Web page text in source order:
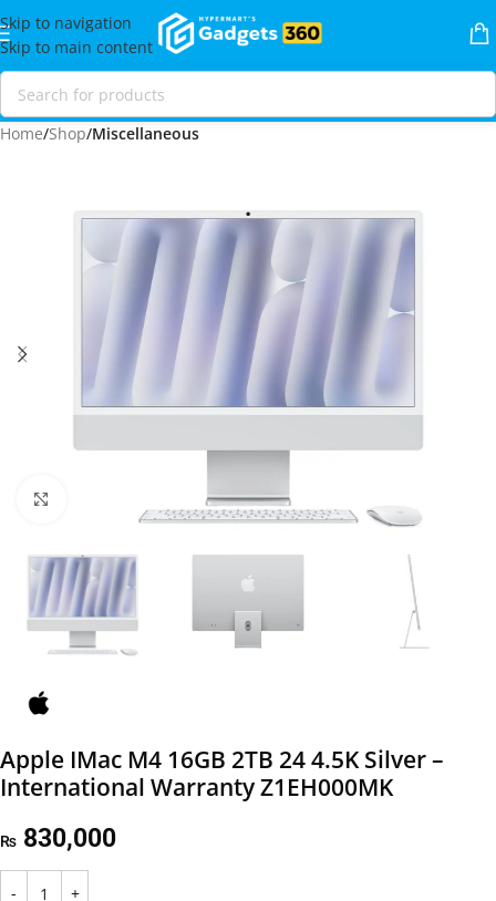
Skip to navigation
Skip to main content
Home Shop Miscellaneous
Apple IMac M4 16GB 2TB 24 4.5K Silver –
International Warranty Z1EH000MK
₨ 830,000